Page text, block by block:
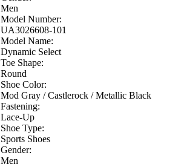
Men
Model Number:
UA3026608-101
Model Name:
Dynamic Select
Toe Shape:
Round
Shoe Color:
Mod Gray / Castlerock / Metallic Black
Fastening:
Lace-Up
Shoe Type:
Sports Shoes
Gender:
Men